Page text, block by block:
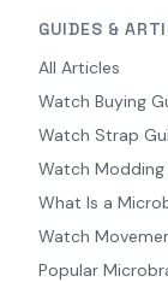
GUIDES &
All Articles
Watch Buying
Watch Strap
Watch Modding
What Is a
Watch
Popular